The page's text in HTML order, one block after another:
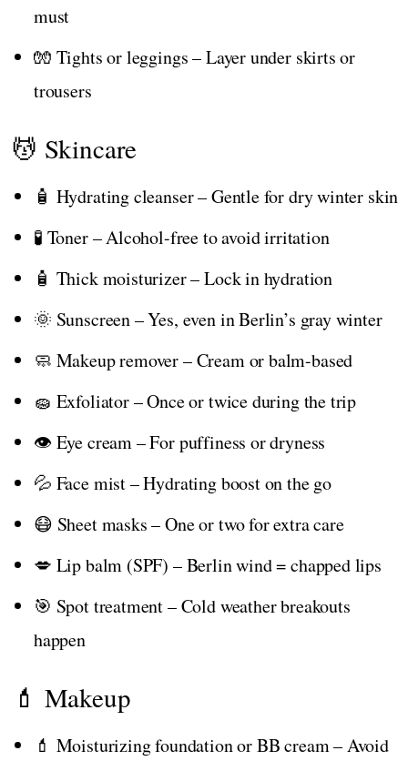
must
🧤 Tights or leggings – Layer under skirts or
trousers
💆 Skincare
🧴 Hydrating cleanser – Gentle for dry winter skin
🧪 Toner – Alcohol-free to avoid irritation
🧴 Thick moisturizer – Lock in hydration
🌞 Sunscreen – Yes, even in Berlin’s gray winter
🧼 Makeup remover – Cream or balm-based
🧽 Exfoliator – Once or twice during the trip
👁️ Eye cream – For puffiness or dryness
💦 Face mist – Hydrating boost on the go
😷 Sheet masks – One or two for extra care
💋 Lip balm (SPF) – Berlin wind = chapped lips
🎯 Spot treatment – Cold weather breakouts
happen
💄 Makeup
💄 Moisturizing foundation or BB cream – Avoid